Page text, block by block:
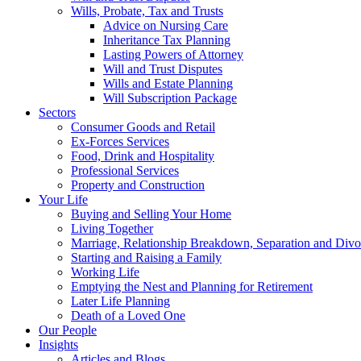
Wills, Probate, Tax and Trusts
Advice on Nursing Care
Inheritance Tax Planning
Lasting Powers of Attorney
Will and Trust Disputes
Wills and Estate Planning
Will Subscription Package
Sectors
Consumer Goods and Retail
Ex-Forces Services
Food, Drink and Hospitality
Professional Services
Property and Construction
Your Life
Buying and Selling Your Home
Living Together
Marriage, Relationship Breakdown, Separation and
Starting and Raising a Family
Working Life
Emptying the Nest and Planning for Retirement
Later Life Planning
Death of a Loved One
Our People
Insights